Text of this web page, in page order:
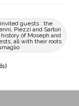
guests : the
Piezzi and Sartori
of Moseph and
all with their roots